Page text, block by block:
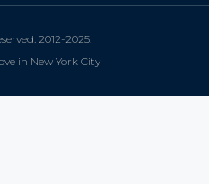
2012-2025.
in New York City